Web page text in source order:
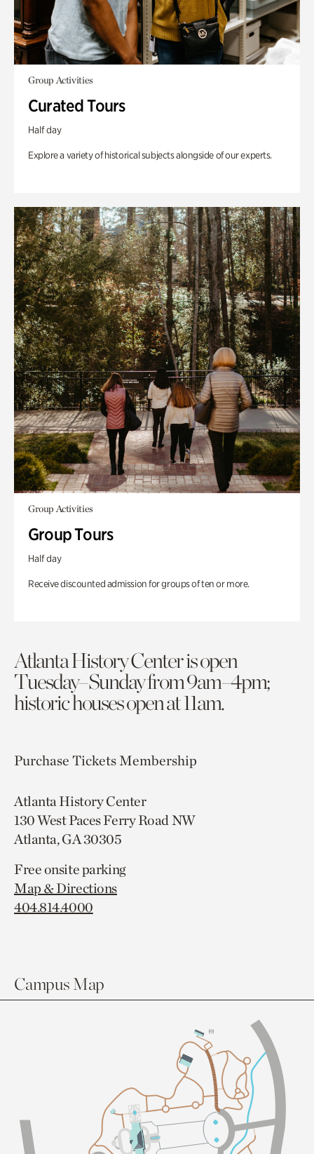
Group Activities
Curated Tours
Half day
Explore a variety of historical subjects alongside of our experts.
Group Activities
Group Tours
Half day
Receive discounted admission for groups of ten or more.
Atlanta History Center is open
Tuesday–Sunday from 9am–4pm;
historic houses open at 11am.
Purchase TicketsMembership
Atlanta History Center
130 West Paces Ferry Road NW
Atlanta, GA 30305
Free onsite parking
Map & Directions
404.814.4000
Campus Map